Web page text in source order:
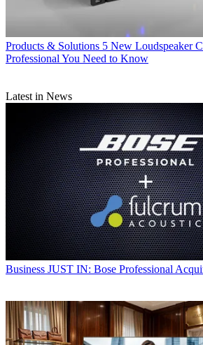
Products & Solutions 5 New Loudspeaker
Professional You Need to Know
Latest in News
Business JUST IN: Bose Professional